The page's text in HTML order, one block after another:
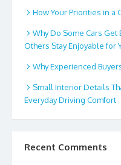
How Your Priorities in a
Why Do Some Cars
Others Stay Enjoyable for
Why Experienced
Small Interior Details
Everyday Driving Comfort
Recent Comments